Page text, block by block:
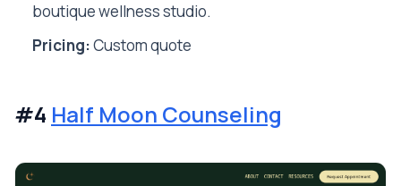
boutique wellness studio.
Pricing:Custom quote
#4 Half Moon Counseling